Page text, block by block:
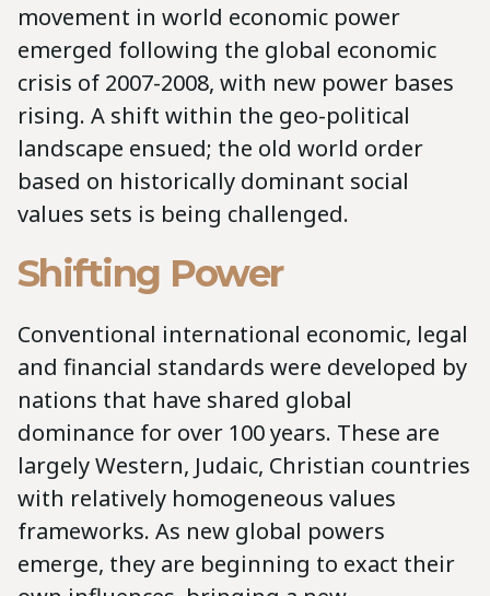
movement in world economic power
emerged following the global economic
crisis of 2007-2008, with new power bases
rising. A shift within the geo-political
landscape ensued; the old world order
based on historically dominant social
values sets is being challenged.
Shifting Power
Conventional international economic, legal
and financial standards were developed by
nations that have shared global
dominance for over 100 years. These are
largely Western, Judaic, Christian countries
with relatively homogeneous values
frameworks. As new global powers
emerge, they are beginning to exact their